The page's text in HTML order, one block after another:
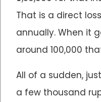
That is a direct
annually. When it
around 100,000
All of a sudden,
a few thousand